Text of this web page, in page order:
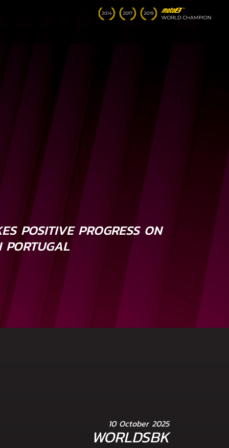
POSITIVE PROGRESS ON
10 October 2025
WORLDSBK